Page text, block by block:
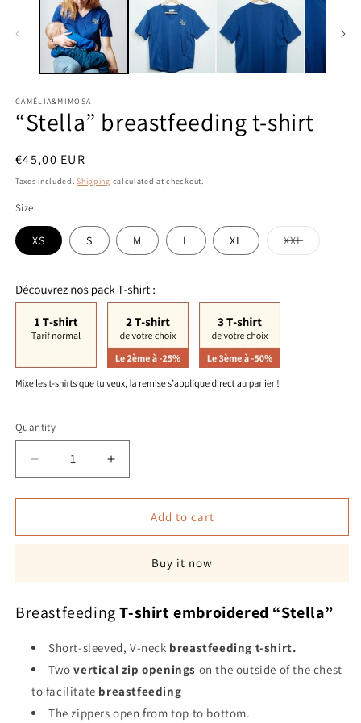
CAMÉLIA&MIMOSA
“Stella” breastfeeding t-shirt
Regular
price
€45,00 EUR
Taxes included.Shipping calculated at checkout.
Size
XS S M L XL XXLVariant
sold
Quantity
Quantity
Decrease
quantity
for
breastfeeding
Increase
quantity
for
“Stella”
breastfeeding
Add to cart
Buy it now
BreastfeedingT-shirt embroidered “Stella”
Short-sleeved, V-neck breastfeeding t-shirt.
Twovertical zip openings on the outside of the chest
to facilitate breastfeeding
The zippers open from top to bottom.